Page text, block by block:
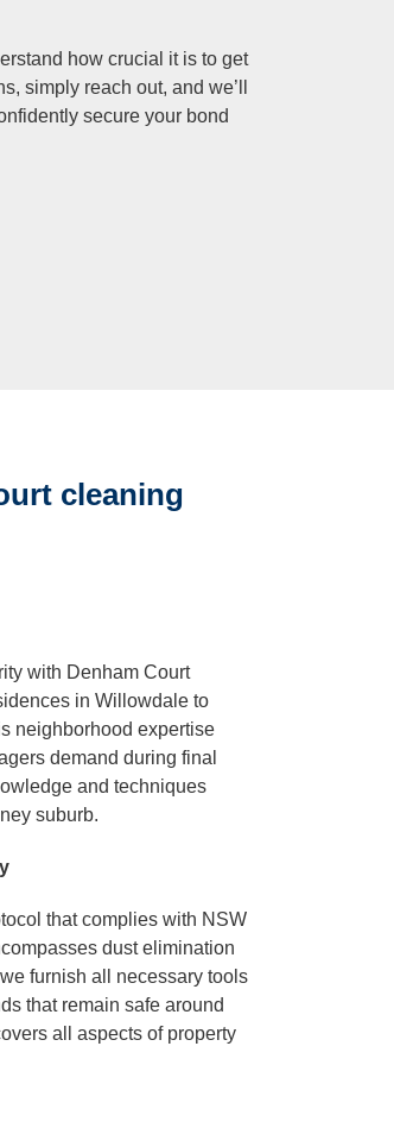
how crucial it is to get
simply reach out, and we’ll
secure your bond
cleaning
with Denham Court
in Willowdale to
neighborhood expertise
demand during final
and techniques
suburb.
that complies with NSW
dust elimination
furnish all necessary tools
that remain safe around
all aspects of property